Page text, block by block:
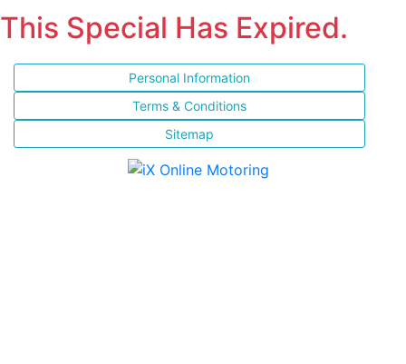
This Special Has Expired.
Personal Information
Terms & Conditions
Sitemap